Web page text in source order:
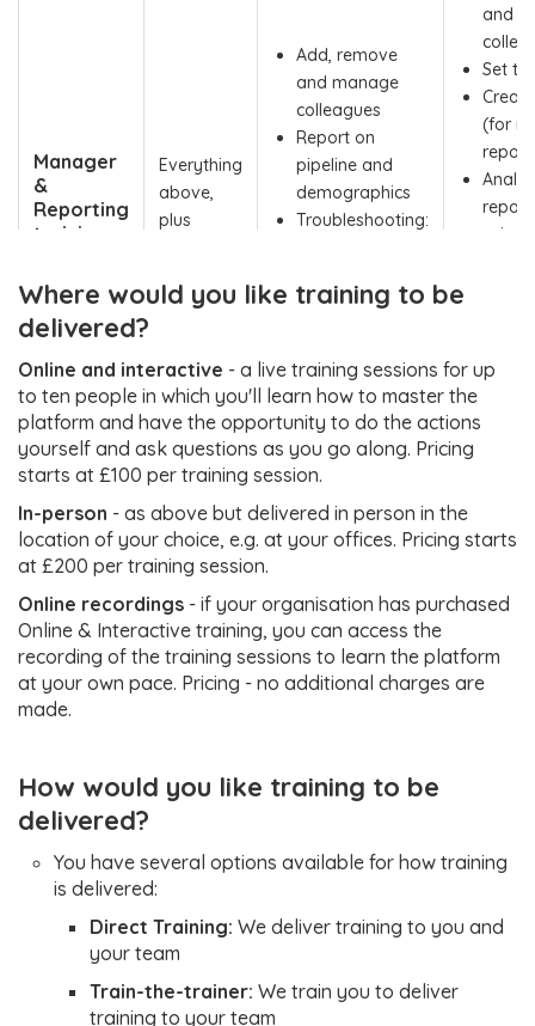
Manager
&
Reporting
training
hours)
Everything
above,
plus
Add, remove
and manage
colleagues
Report on
pipeline and
demographics
Troubleshooting:
and projects are
how to resolve
queries
and
Set
(for
report
using
User
training
hours)
above,
in the row
Create projects
and project
Create and
manage
contact-related
automations
How to
Audiences,
Manage
Advanced
Troubleshooting:
and
how
Where would you like training to be
delivered?
Online and interactive - a live training sessions for up
to ten people in which you'll learn how to master the
platform and have the opportunity to do the actions
yourself and ask questions as you go along. Pricing
starts at £100 per training session.
In-person - as above but delivered in person in the
location of your choice, e.g. at your offices. Pricing starts
at £200 per training session.
Online recordings - if your organisation has purchased
Online & Interactive training, you can access the
recording of the training sessions to learn the platform
at your own pace. Pricing - no additional charges are
made.
How would you like training to be
delivered?
You have several options available for how training
is delivered:
Direct Training: We deliver training to you and
your team
Train-the-trainer: We train you to deliver
training to your team